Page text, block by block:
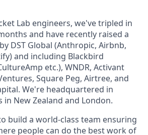
Lab engineers, we've tripled in
and have recently raised a
DST Global (Anthropic, Airbnb,
and including Blackbird
etc.), WNDR, Activant
Square Peg, Airtree, and
We're headquartered in
New Zealand and London.
build a world-class team ensuring
people can do the best work of